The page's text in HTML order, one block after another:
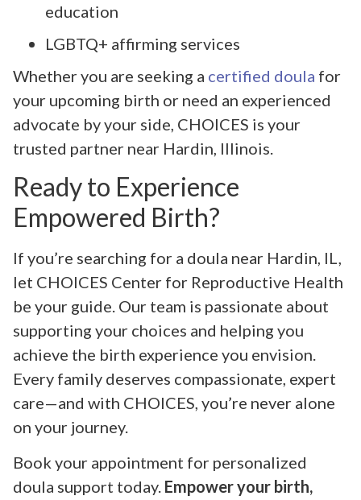
education
LGBTQ+ affirming services
Whether you are seeking a certified doula for
your upcoming birth or need an experienced
advocate by your side, CHOICES is your
trusted partner near Hardin, Illinois.
Ready to Experience
Empowered Birth?
If you’re searching for a doula near Hardin, IL,
let CHOICES Center for Reproductive Health
be your guide. Our team is passionate about
supporting your choices and helping you
achieve the birth experience you envision.
Every family deserves compassionate, expert
care—and with CHOICES, you’re never alone
on your journey.
Book your appointment for personalized
doula support today. Empower your birth,